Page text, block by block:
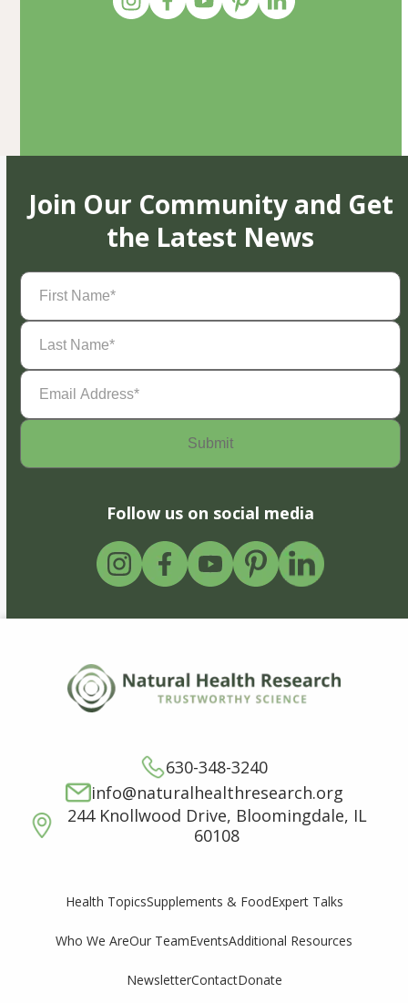
Join Our Community and Get
the Latest News
First
Name(Required)
Last
Name(Required)
Email
Address(Required)
Follow us on social media
630-348-3240
info@naturalhealthresearch.org
244 Knollwood Drive, Bloomingdale, IL
60108
Health TopicsSupplements & FoodExpert Talks
Who We AreOur TeamEventsAdditional Resources
NewsletterContactDonate